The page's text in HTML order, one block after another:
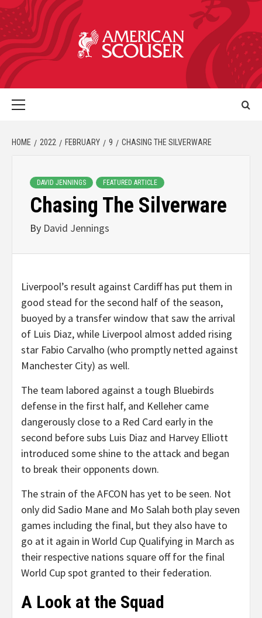
HOME 2022 FEBRUARY 9 CHASING THE SILVERWARE
DAVID JENNINGS FEATURED ARTICLE
Chasing The Silverware
By David Jennings
Liverpool’s result against Cardiff has put them in
good stead for the second half of the season,
buoyed by a transfer window that saw the arrival
of Luis Diaz, while Liverpool almost added rising
star Fabio Carvalho (who promptly netted against
Manchester City) as well.
The team labored against a tough Bluebirds
defense in the first half, and Kelleher came
dangerously close to a Red Card early in the
second before subs Luis Diaz and Harvey Elliott
introduced some shine to the attack and began
to break their opponents down.
The strain of the AFCON has yet to be seen. Not
only did Sadio Mane and Mo Salah both play seven
games including the final, but they also have to
go at it again in World Cup Qualifying in March as
their respective nations square off for the final
World Cup spot granted to their federation.
A Look at the Squad